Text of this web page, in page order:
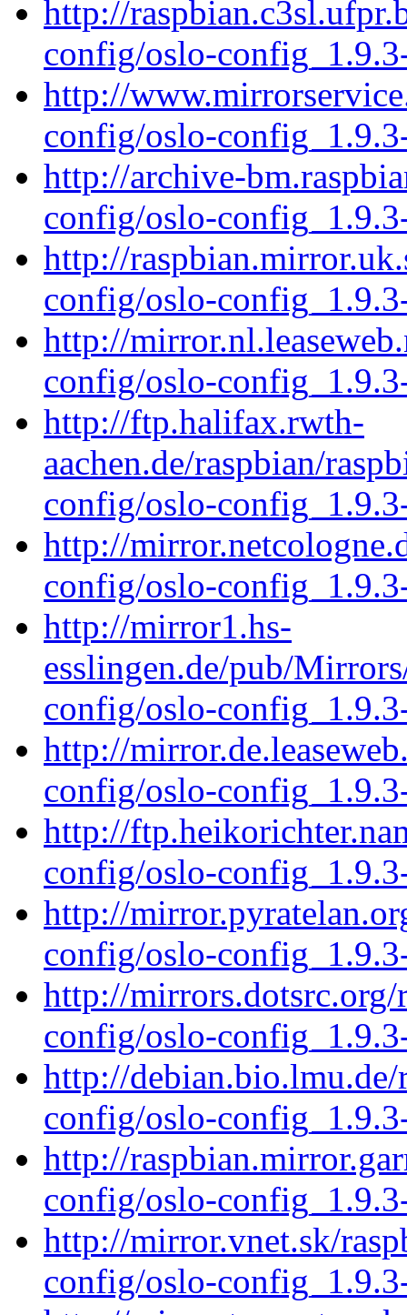
http://
config/oslo-
http://
config/oslo-
http://archive-
config/oslo-
http://
config/oslo-
http://
config/oslo-
http://ftp.halifax.rwth-
aachen.de/raspbian/
config/oslo-
http://
config/oslo-
http://mirror1.hs-
esslingen.de/pub/
config/oslo-
http://
config/oslo-
http://
config/oslo-
http://
config/oslo-
http://
config/oslo-
http://
config/oslo-
http://
config/oslo-
http://mirror.vnet.sk/
config/oslo-